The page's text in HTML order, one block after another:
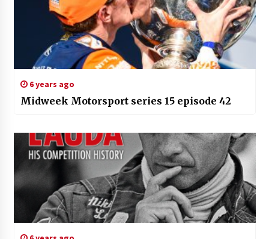
6 years ago
Midweek Motorsport series 15 episode 42